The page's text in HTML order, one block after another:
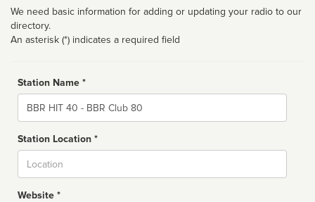
We need basic information for adding or updating your radio to our
directory.
An asterisk (*) indicates a required field
Station Name *
Name
Station Location *
Website *